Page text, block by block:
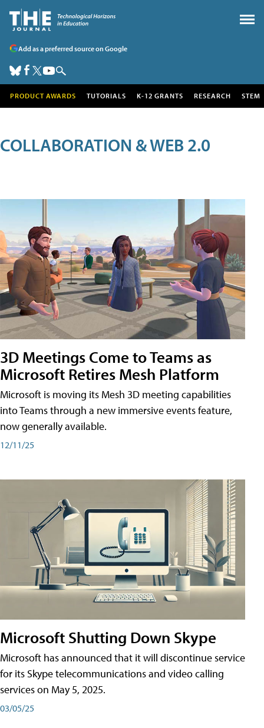
Add as a preferred source on Google
PRODUCT AWARDS TUTORIALS K-12 GRANTS RESEARCH STEM
COLLABORATION & WEB 2.0
3D Meetings Come to Teams as
Microsoft Retires Mesh Platform
Microsoft is moving its Mesh 3D meeting capabilities
into Teams through a new immersive events feature,
now generally available.
12/11/25
Microsoft Shutting Down Skype
Microsoft has announced that it will discontinue service
for its Skype telecommunications and video calling
services on May 5, 2025.
03/05/25